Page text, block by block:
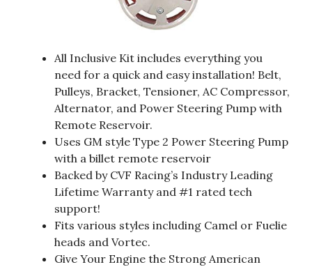
All Inclusive Kit includes everything you
need for a quick and easy installation! Belt,
Pulleys, Bracket, Tensioner, AC Compressor,
Alternator, and Power Steering Pump with
Remote Reservoir.
Uses GM style Type 2 Power Steering Pump
with a billet remote reservoir
Backed by CVF Racing’s Industry Leading
Lifetime Warranty and #1 rated tech
support!
Fits various styles including Camel or Fuelie
heads and Vortec.
Give Your Engine the Strong American